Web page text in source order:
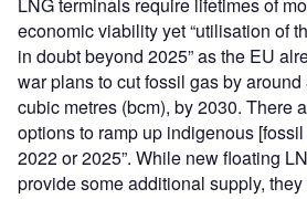
LNG terminals require lifetimes of
economic viability yet “utilisation of
in doubt beyond 2025” as the EU
war plans to cut fossil gas by
cubic metres (bcm), by 2030. There
options to ramp up indigenous
2022 or 2025”. While new floating
provide some additional supply,